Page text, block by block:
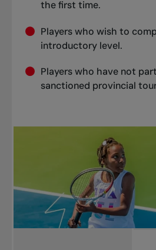
the first time.
Players who wish to
introductory level.
Players who have not
sanctioned provincial